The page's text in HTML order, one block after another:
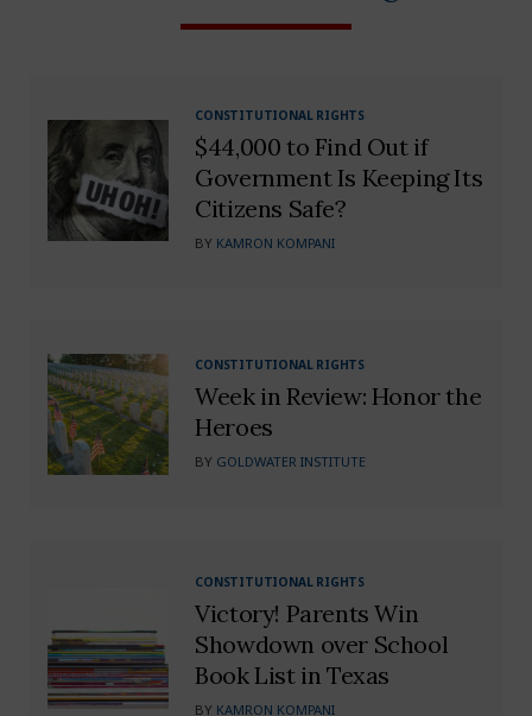
CONSTITUTIONAL RIGHTS
$44,000 to Find Out if
Government Is Keeping Its
Citizens Safe?
BY KAMRON KOMPANI
CONSTITUTIONAL RIGHTS
Week in Review: Honor the
Heroes
BY GOLDWATER INSTITUTE
CONSTITUTIONAL RIGHTS
Victory! Parents Win
Showdown over School
Book List in Texas
BY KAMRON KOMPANI